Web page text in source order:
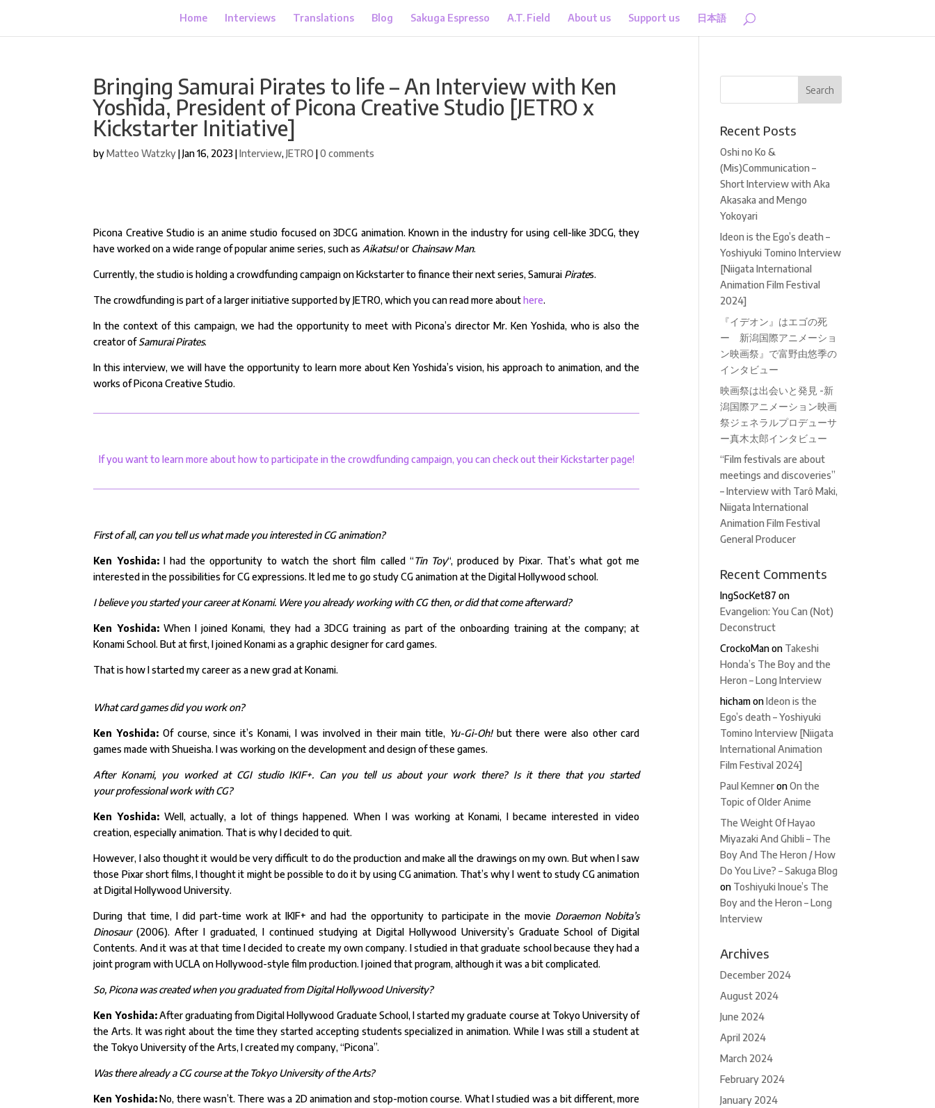
Home Interviews Translations Blog Sakuga Espresso A.T. Field About us Support us 日本語
Bringing Samurai Pirates to life – An Interview with Ken
Yoshida, President of Picona Creative Studio [JETRO x
Kickstarter Initiative]
byMatteo Watzky|Jan 16, 2023 |Interview,JETRO |0 comments
Picona Creative Studio is an anime studio focused on 3DCG animation. Known in the industry for using cell-like 3DCG, they
have worked on a wide range of popular anime series, such as Aikatsu!or Chainsaw Man.
Currently, the studio is holding a crowdfunding campaign on Kickstarter to finance their next series, Samurai Pirates.
The crowdfunding is part of a larger initiative supported by JETRO, which you can read more abouthere.
In the context of this campaign, we had the opportunity to meet with Picona’s director Mr. Ken Yoshida, who is also the
creator ofSamurai Pirates.
In this interview, we will have the opportunity to learn more about Ken Yoshida’s vision, his approach to animation, and the
works of Picona Creative Studio.
If you want to learn more about how to participate in the crowdfunding campaign, you can check out their Kickstarter page!
First of all, can you tell us what made you interested in CG animation?
Ken Yoshida:I had the opportunity to watch the short film called “Tin Toy“, produced by Pixar. That’s what got me
interested in the possibilities for CG expressions. It led me to go study CG animation at the Digital Hollywood school.
I believe you started your career at Konami. Were you already working with CG then, or did that come afterward?
Ken Yoshida:When I joined Konami, they had a 3DCG training as part of the onboarding training at the company; at
KonamiSchool. But at first, I joined Konami as a graphic designer for card games.
That is how I started my career as a new grad at Konami.
What card games did you work on?
Ken Yoshida: Of course, since it’s Konami, I was involved in their main title, Yu-Gi-Oh!but there were also other card
gamesmade with Shueisha. I was working on the development and design of these games.
After Konami, you worked at CGI studio IKIF+. Can you tell us about your work there? Is it there that you started
yourprofessional work with CG?
Ken Yoshida: Well, actually, a lot of things happened. When I was working at Konami, I became interested in video
creation,especially animation. That is why I decided to quit.
However, I also thought it would be very difficult to do the production and make all the drawings on my own. But when I saw
those Pixar short films, I thought it might be possible to do it by using CG animation. That’s why I went to study CG animation
at Digital Hollywood University.
During that time, I did part-time work at IKIF+ and had the opportunity to participate in the movie Doraemon Nobita’s
Dinosaur(2006). After I graduated, I continued studying at Digital Hollywood University’s Graduate School of Digital
Contents. And it was at that time I decided to create my own company. I studied in that graduate school because they had a
joint program with UCLA on Hollywood-style film production. I joined that program, although it was a bit complicated.
So, Picona was created when you graduated from Digital Hollywood University?
Ken Yoshida:After graduating from Digital Hollywood Graduate School, I started my graduate course at Tokyo University of
the Arts. It was right about the time they started accepting students specialized in animation. While I was still a student at
the Tokyo University of the Arts, I created my company, “Picona”.
Was there already a CG course at the Tokyo University of the Arts?
Ken Yoshida:No, there wasn’t. There was a 2D animation and stop-motion course. What I studied was a bit different, more
Recent Posts
Oshi no Ko &
(Mis)Communication –
Short Interview with Aka
Akasaka and Mengo
Yokoyari
Ideon is the Ego’s death –
Yoshiyuki Tomino Interview
[Niigata International
Animation Film Festival
2024]
『イデオン』はエゴの死
ー 新潟国際アニメーショ
ン映画祭』で富野由悠季の
インタビュー
映画祭は出会いと発見 -新
潟国際アニメーション映画
祭ジェネラルプロデューサ
ー真木太郎インタビュー
“Film festivals are about
meetings and discoveries”
– Interview with Tarô Maki,
Niigata International
Animation Film Festival
General Producer
Recent Comments
IngSocKet87 on
Evangelion: You Can (Not)
Deconstruct
CrockoManon Takeshi
Honda’s The Boy and the
Heron – Long Interview
hichamonIdeon is the
Ego’s death – Yoshiyuki
Tomino Interview [Niigata
International Animation
Film Festival 2024]
Paul KemneronOn the
Topic of Older Anime
The Weight Of Hayao
Miyazaki And Ghibli – The
Boy And The Heron / How
Do You Live? – Sakuga Blog
on Toshiyuki Inoue’s The
Boy and the Heron – Long
Interview
Archives
December 2024
August 2024
June 2024
April 2024
March 2024
February 2024
January 2024